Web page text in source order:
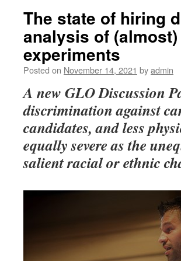
The state of hiring
analysis of
experiments
Posted on November 14, 2021 byadmin
A new GLO Discussion
discrimination against
candidates, and less
equally severe as the
salient racial or ethnic